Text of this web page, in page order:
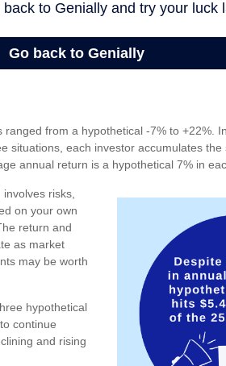
from a hypothetical -7% to +22%.
situations, each investor accumulates
annual return is a hypothetical 7% in
involves risks,
on your own
return and
as market
may be worth
hypothetical
continue
and rising